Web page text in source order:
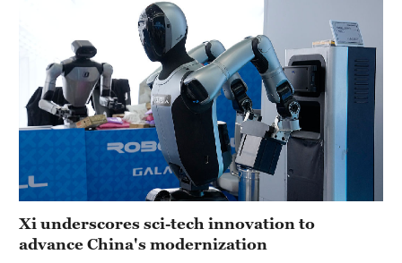
Hyderabad
42°C
Sydney
Singapore
30°C
Xi underscores sci-tech innovation to
advance China's modernization